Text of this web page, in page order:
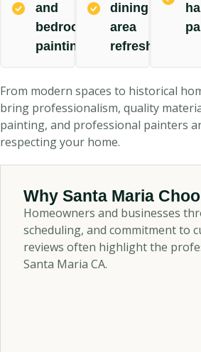
and
bedroom
painting
dining
area
refresh
From modern spaces to historical
bring professionalism, quality
painting, and professional painters
respecting your home.
Why Santa Maria
Homeowners and businesses
scheduling, and commitment to
reviews often highlight the
Santa Maria CA.